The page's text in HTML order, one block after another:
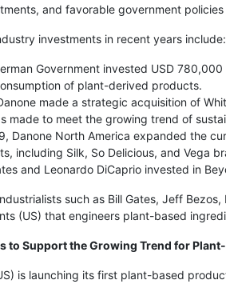
and favorable government
investments in recent years include:
Government invested USD
of plant-derived products.
made a strategic acquisition of
made to meet the growing trend of
Danone North America expanded the
including Silk, So Delicious, and Vega
and Leonardo DiCaprio invested in
such as Bill Gates, Jeff
(US) that engineers plant-based
to Support the Growing Trend for
is launching its first plant-based